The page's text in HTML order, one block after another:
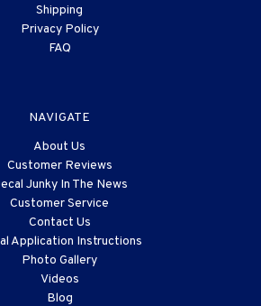
Shipping
Privacy Policy
FAQ
NAVIGATE
About Us
Customer Reviews
Junky In The News
Customer Service
Contact Us
Application Instructions
Photo Gallery
Videos
Blog